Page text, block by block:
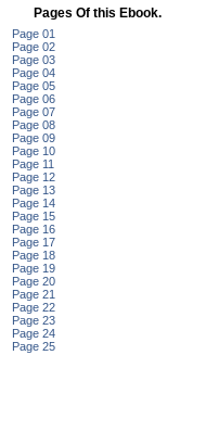
Pages Of this Ebook.
Page 01
Page 02
Page 03
Page 04
Page 05
Page 06
Page 07
Page 08
Page 09
Page 10
Page 11
Page 12
Page 13
Page 14
Page 15
Page 16
Page 17
Page 18
Page 19
Page 20
Page 21
Page 22
Page 23
Page 24
Page 25